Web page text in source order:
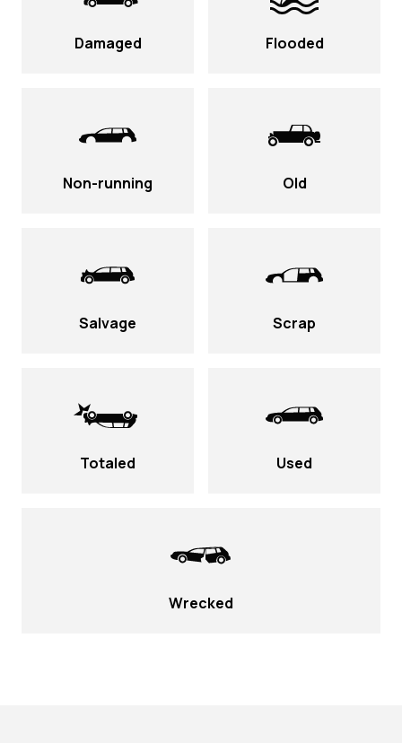
Damaged Flooded
Non-running Old
Salvage Scrap
Totaled Used
Wrecked